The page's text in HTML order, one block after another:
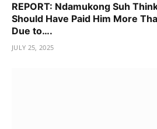
REPORT: Ndamukong Suh
Should Have Paid Him More
Due to….
JULY 25, 2025